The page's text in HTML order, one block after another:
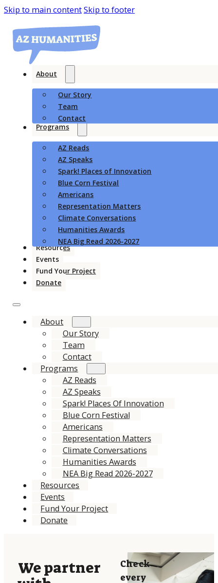
Skip to main contentSkip to footer
About
Our Story
Team
Contact
Programs
AZ Reads
AZ Speaks
Spark! Places of Innovation
Blue Corn Festival
Americans
Representation Matters
Climate Conversations
Humanities Awards
NEA Big Read 2026-2027
Resources
Events
Fund Your Project
Donate
About
Our Story
Team
Contact
Programs
AZ Reads
AZ Speaks
Spark! Places Of Innovation
Blue Corn Festival
Americans
Representation Matters
Climate Conversations
Humanities Awards
NEA Big Read 2026-2027
Resources
Events
Fund Your Project
Donate
We partner
Check
every